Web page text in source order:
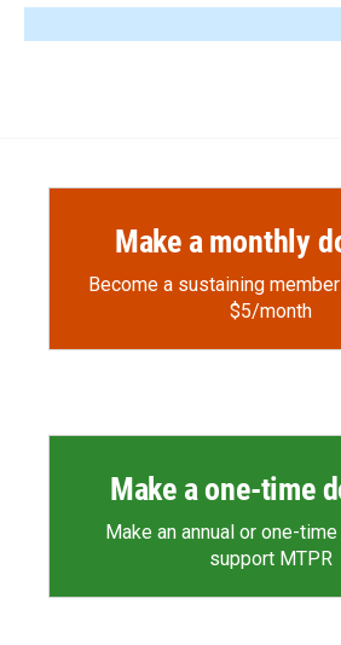
Make a monthly
Become a sustaining
$5/month
Make a one-time
Make an annual or one-
support MTPR